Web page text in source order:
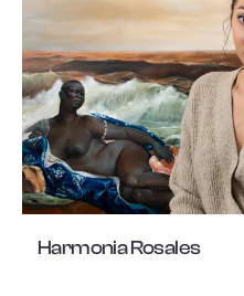
Harmonia Rosales